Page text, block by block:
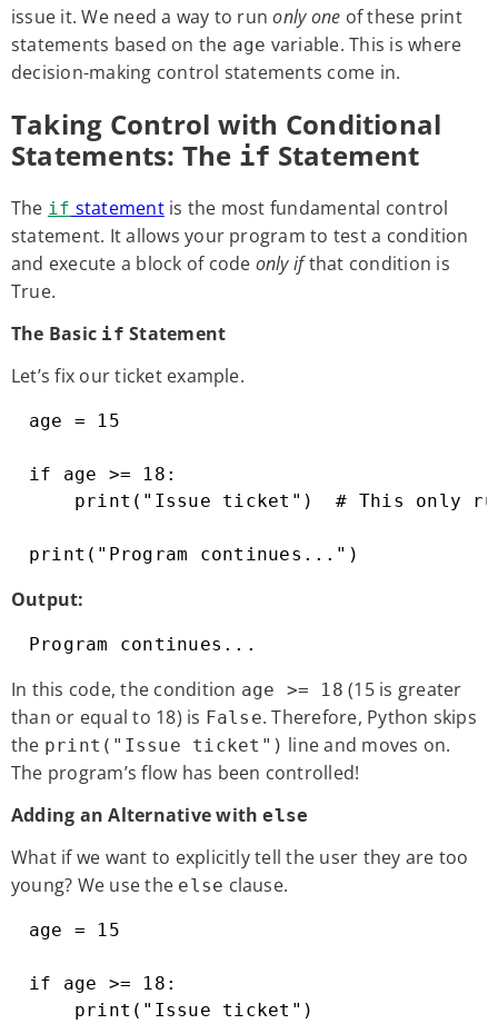
issue it. We need a way to runonly one of these print
statements based on the age variable. This is where
decision-making control statements come in.
Taking Control with Conditional
Statements: The if Statement
The if statementis the most fundamental control
statement. It allows your program to test a condition
and execute a block of code only ifthat condition is
True.
The Basic if Statement
Let’s fix our ticket example.
age = 15
if age >= 18:
print("Issue ticket")  # This only
print("Program continues...")
Output:
Program continues...
In this code, the condition age >= 18 (15 is greater
than or equal to 18) is False. Therefore, Python skips
the print("Issue ticket") line and moves on.
The program’s flow has been controlled!
Adding an Alternative withelse
What if we want to explicitly tell the user they are too
young? We use the else clause.
age = 15
if age >= 18:
    print("Issue ticket")